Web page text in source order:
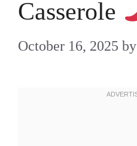
Casserole
October 16, 2025 by